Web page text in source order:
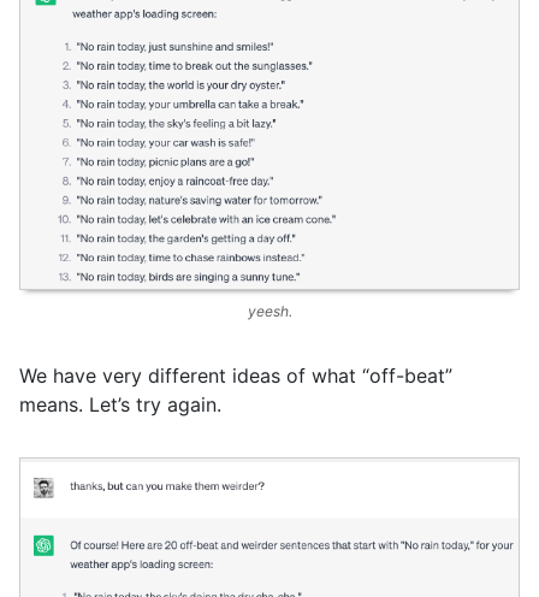
yeesh.
We have very different ideas of what “off-beat”
means. Let’s try again.